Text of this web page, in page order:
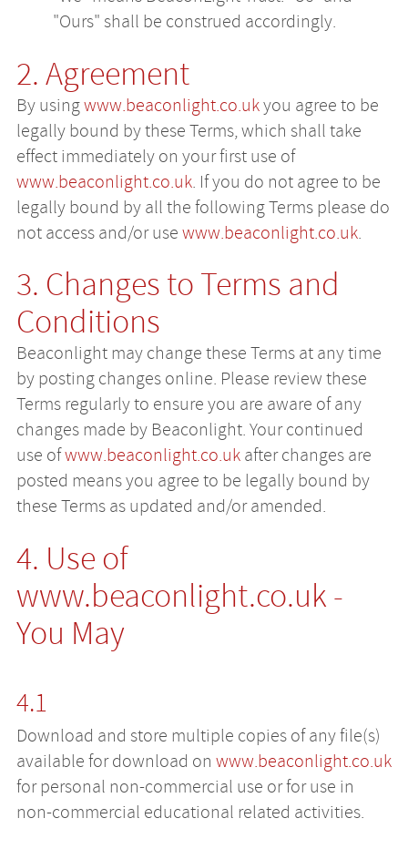
"Ours" shall be construed accordingly.
2. Agreement
By usingwww.beaconlight.co.ukyou agree to be
legally bound by these Terms, which shall take
effect immediately on your first use of
www.beaconlight.co.uk. If you do not agree to be
legally bound by all the following Terms please do
not access and/or use www.beaconlight.co.uk.
3. Changes to Terms and
Conditions
Beaconlight may change these Terms at any time
by posting changes online. Please review these
Terms regularly to ensure you are aware of any
changes made by Beaconlight. Your continued
use ofwww.beaconlight.co.ukafter changes are
posted means you agree to be legally bound by
these Terms as updated and/or amended.
4. Use of
www.beaconlight.co.uk -
You May
4.1
Download and store multiple copies of any file(s)
available for download on www.beaconlight.co.uk
for personal non-commercial use or for use in
non-commercial educational related activities.